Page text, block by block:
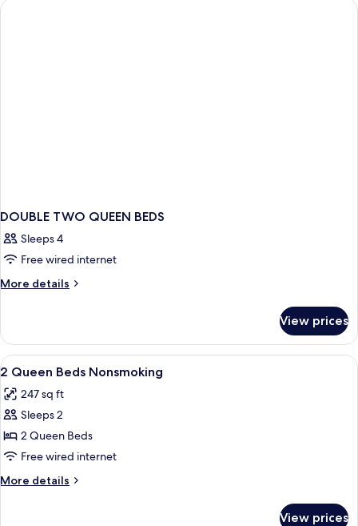
Nosmok
Access
DOUBLE TWO QUEEN BEDS
Sleeps 4
Free wired internet
More details
More
TWO
QUEEN
BEDS
View prices
View
all
photos
for
2
Queen
Beds
Nonsmoking
In-room safe, iron/ironing board,
6
2 Queen Beds Nonsmoking
247 sq ft
Sleeps 2
2 Queen Beds
Free wired internet
More details
More
View prices